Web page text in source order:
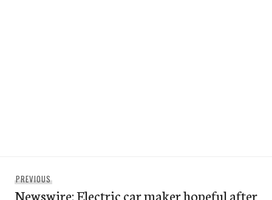
navigation
PREVIOUSPrevious
post:
Newswire: Electric car maker hopeful after